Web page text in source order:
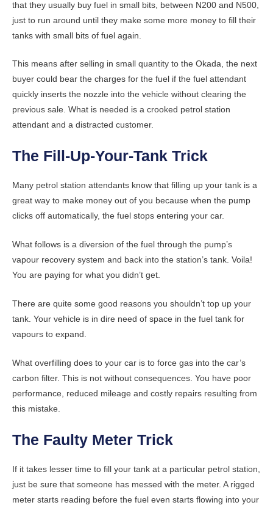
that they usually buy fuel in small bits, between N200 and N500,
just to run around until they make some more money to fill their
tanks with small bits of fuel again.
This means after selling in small quantity to the Okada, the next
buyer could bear the charges for the fuel if the fuel attendant
quickly inserts the nozzle into the vehicle without clearing the
previous sale. What is needed is a crooked petrol station
attendant and a distracted customer.
The Fill-Up-Your-Tank Trick
Many petrol station attendants know that filling up your tank is a
great way to make money out of you because when the pump
clicks off automatically, the fuel stops entering your car.
What follows is a diversion of the fuel through the pump’s
vapour recovery system and back into the station’s tank. Voila!
You are paying for what you didn’t get.
There are quite some good reasons you shouldn’t top up your
tank. Your vehicle is in dire need of space in the fuel tank for
vapours to expand.
What overfilling does to your car is to force gas into the car’s
carbon filter. This is not without consequences. You have poor
performance, reduced mileage and costly repairs resulting from
this mistake.
The Faulty Meter Trick
If it takes lesser time to fill your tank at a particular petrol station,
just be sure that someone has messed with the meter. A rigged
meter starts reading before the fuel even starts flowing into your